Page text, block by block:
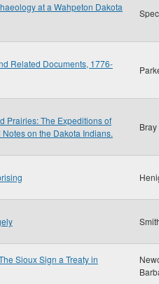
at a Wahpeton Dakota
Related Documents, 1776-
Prairies: The Expeditions of
on the Dakota Indians.
Sioux Sign a Treaty in